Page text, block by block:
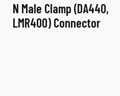
N Male Clamp (DA440,
LMR400) Connector